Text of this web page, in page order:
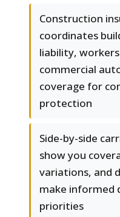
Construction
coordinates
liability,
commercial
coverage for
protection
Side-by-side
show you
variations, and
make informed
priorities